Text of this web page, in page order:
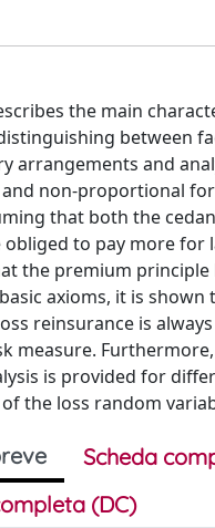
the main
between
arrangements and
non-proportional
that both the
obliged to pay more for
the premium principle
axioms, it is shown
reinsurance is
measure.
is provided for
the loss random
Scheda
(DC)